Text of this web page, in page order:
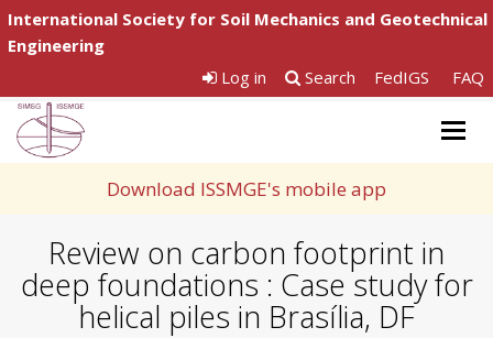
International Society for Soil Mechanics and Geotechnical
Engineering
Log in
Search FedIGS FAQ
Download ISSMGE's mobile app
Review on carbon footprint in
deep foundations : Case study for
helical piles in Brasília, DF